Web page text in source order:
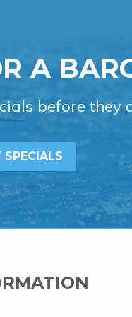
A
before they
SPECIALS